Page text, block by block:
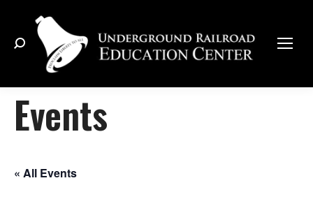
Search:
Events
« All Events